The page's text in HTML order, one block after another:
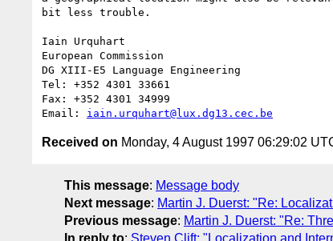
bit less trouble.
Iain Urquhart
European Commission
DG XIII-E5 Language Engineering
Tel: +352 4301 33661
Fax: +352 4301 34999
Email: iain.urquhart@lux.dg13.cec.be
Received on Monday, 4 August 1997 06:29:02
This message: Message body
Next message: Martin J. Duerst: "Re:
Previous message: Martin J. Duerst: "Re:
In reply to: Steven Clift: "Localization and